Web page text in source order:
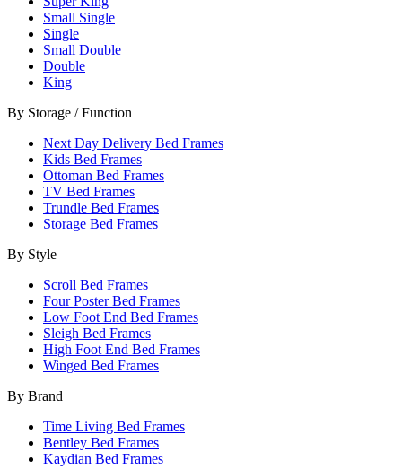
Small Single
Single
Small Double
Double
King
By Storage / Function
Next Day Delivery Bed Frames
Kids Bed Frames
Ottoman Bed Frames
TV Bed Frames
Trundle Bed Frames
Storage Bed Frames
By Style
Scroll Bed Frames
Four Poster Bed Frames
Low Foot End Bed Frames
Sleigh Bed Frames
High Foot End Bed Frames
Winged Bed Frames
By Brand
Time Living Bed Frames
Bentley Bed Frames
Kaydian Bed Frames